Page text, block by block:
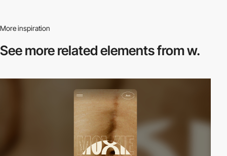
More inspiration
See more relatedelements from w.